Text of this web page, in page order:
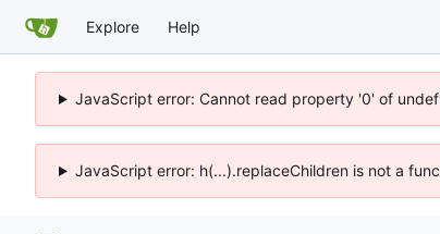
Explore Help
JavaScript error: Cannot read property '0' of
JavaScript error: h(...).replaceChildren is not a